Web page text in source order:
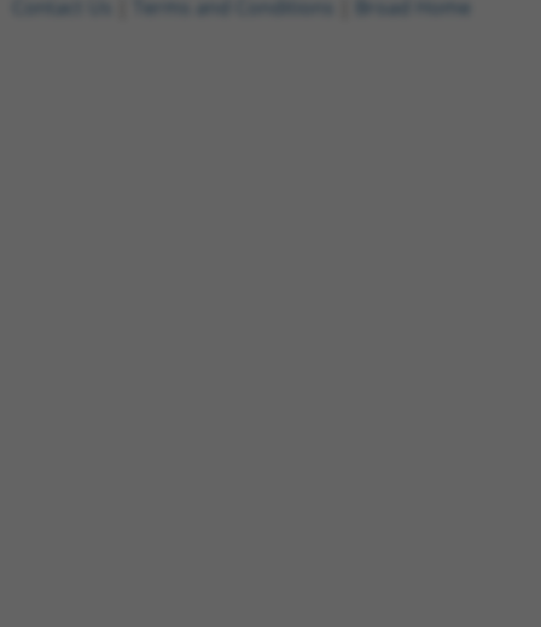
Contact Us Terms and Conditions Broad Home